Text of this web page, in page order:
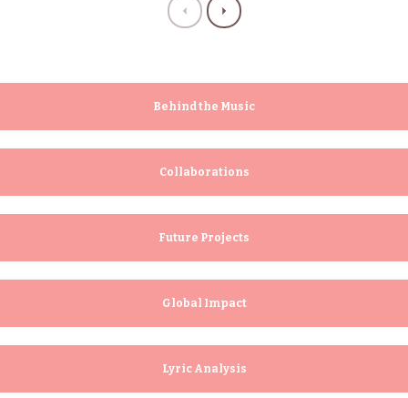
P
r
o
u
s
N
e
Behind the Music
Collaborations
Future Projects
Global Impact
Lyric Analysis